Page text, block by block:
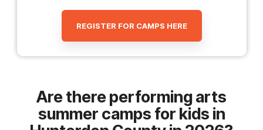
REGISTER FOR CAMPS HERE
Are there performing arts
summer camps for kids in